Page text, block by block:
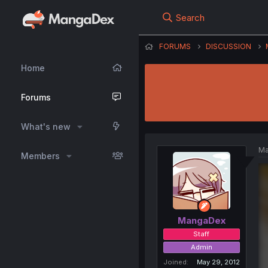
Home
Forums
What's new
Members
Search
FORUMS DISCUSSION
MangaDex
Staff
Admin
Joined
May 29, 2012